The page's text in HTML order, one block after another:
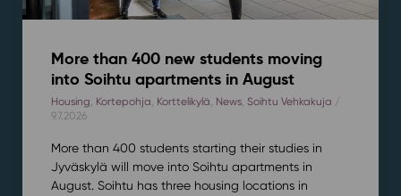
More than 400 new students moving
into Soihtu apartments in August
Housing, Kortepohja, Korttelikylä, News, Soihtu Vehkakuja /
9.7.2026
More than 400 students starting their studies in
Jyväskylä will move into Soihtu apartments in
August. Soihtu has three housing locations in